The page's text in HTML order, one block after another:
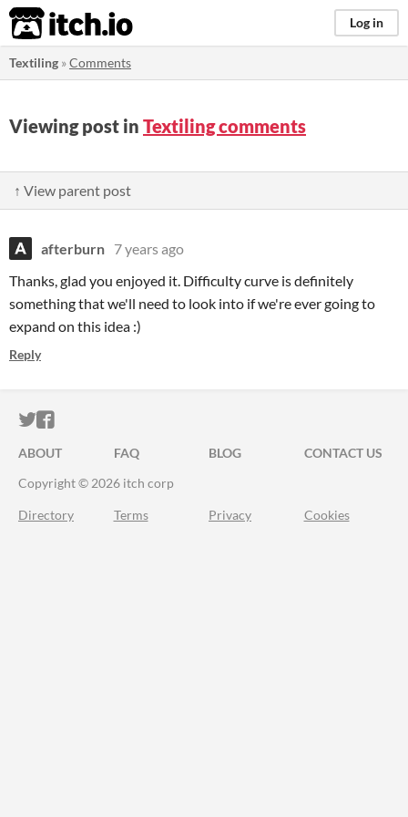
itch.io Log in
Textiling »Comments
Viewing post in Textiling comments
↑ View parent post
afterburn 7 years ago
Thanks, glad you enjoyed it. Difficulty curve is definitely
something that we'll need to look into if we're ever going to
expand on this idea :)
Reply
ITCH.IO ON TWITTER
ITCH.IO ON FACEBOOK
ABOUT FAQ BLOG
CONTACT US
Copyright © 2026 itch corp
Directory Terms Privacy Cookies